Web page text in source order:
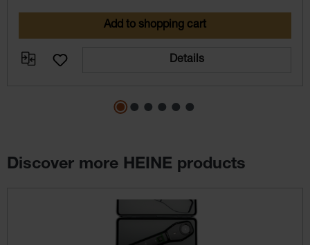
Add to shopping cart
Details
Discover more HEINE products